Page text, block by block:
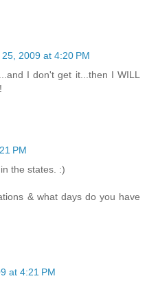
2009 at 4:20 PM
I don't get it...then I WILL
PM
the states. :)
& what days do you have
at 4:21 PM